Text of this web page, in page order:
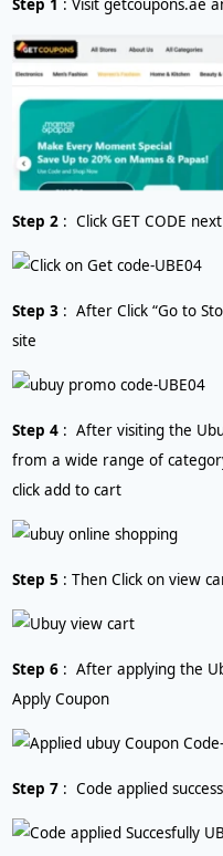
Step 1 : Visit getcoupons.ae
Step 2 : Click GET CODE
Step 3 : After Click “Go to
site
Step 4 : After visiting the
from a wide range of
click add to cart
Step 5 : Then Click on view
Step 6 : After applying the
Apply Coupon
Step 7 : Code applied